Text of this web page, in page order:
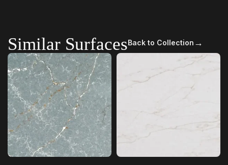
Similar SurfacesBack to Collection →